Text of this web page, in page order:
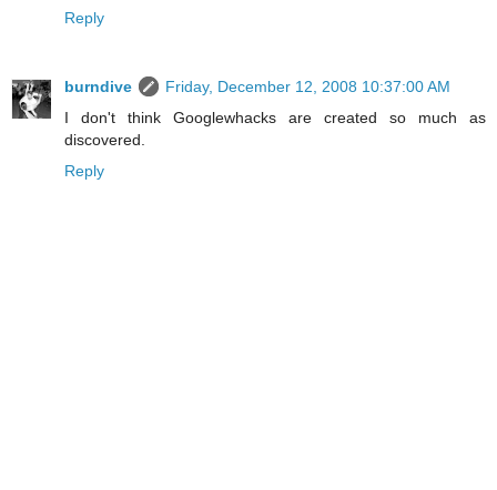
Reply
burndive
Friday, December 12, 2008 10:37:00 AM
I don't think Googlewhacks are created so much as
discovered.
Reply